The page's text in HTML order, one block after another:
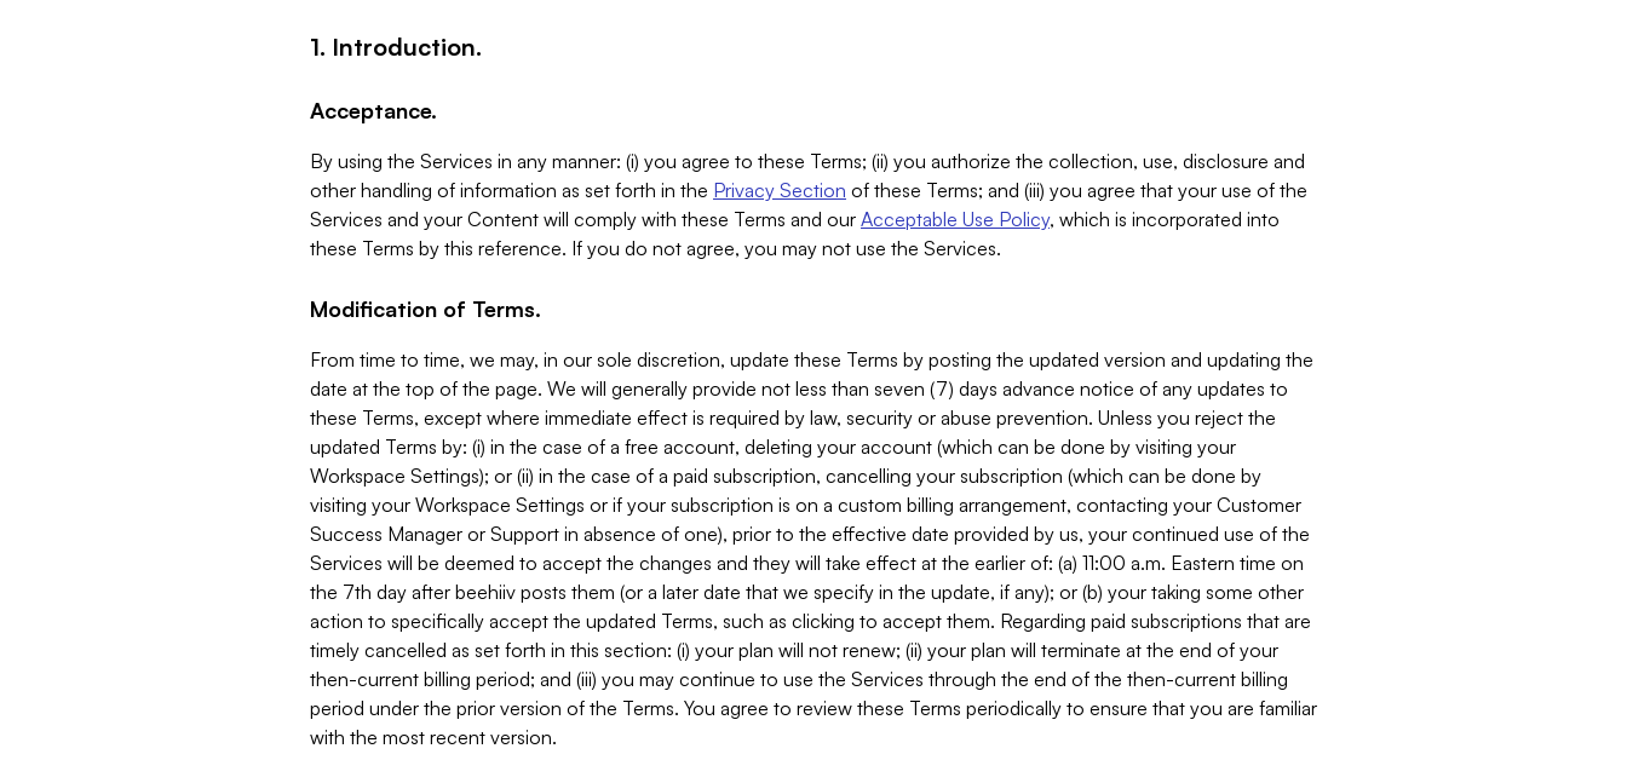
1. Introduction.
Acceptance.
By using the Services in any manner: (i) you agree to these Terms; (ii) you authorize the collection, use, disclosure and
other handling of information as set forth in the Privacy Section of these Terms; and (iii) you agree that your use of the
Services and your Content will comply with these Terms and our Acceptable Use Policy, which is incorporated into
these Terms by this reference. If you do not agree, you may not use the Services.
Modification of Terms.
From time to time, we may, in our sole discretion, update these Terms by posting the updated version and updating the
date at the top of the page. We will generally provide not less than seven (7) days advance notice of any updates to
these Terms, except where immediate effect is required by law, security or abuse prevention. Unless you reject the
updated Terms by: (i) in the case of a free account, deleting your account (which can be done by visiting your
Workspace Settings); or (ii) in the case of a paid subscription, cancelling your subscription (which can be done by
visiting your Workspace Settings or if your subscription is on a custom billing arrangement, contacting your Customer
Success Manager or Support in absence of one), prior to the effective date provided by us, your continued use of the
Services will be deemed to accept the changes and they will take effect at the earlier of: (a) 11:00 a.m. Eastern time on
the 7th day after beehiiv posts them (or a later date that we specify in the update, if any); or (b) your taking some other
action to specifically accept the updated Terms, such as clicking to accept them. Regarding paid subscriptions that are
timely cancelled as set forth in this section: (i) your plan will not renew; (ii) your plan will terminate at the end of your
then-current billing period; and (iii) you may continue to use the Services through the end of the then-current billing
period under the prior version of the Terms. You agree to review these Terms periodically to ensure that you are familiar
with the most recent version.